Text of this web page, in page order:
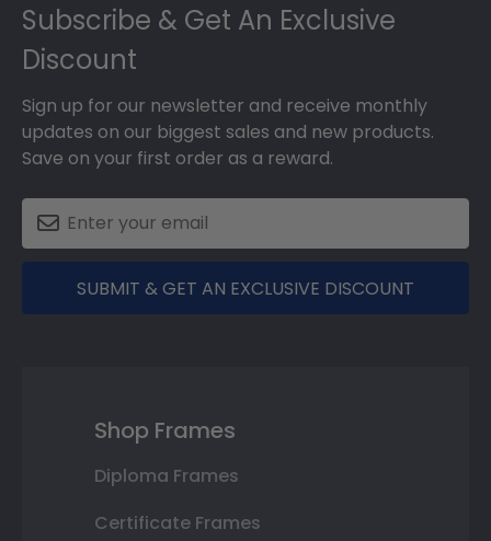
Subscribe & Get An Exclusive
Discount
Sign up for our newsletter and receive monthly
updates on our biggest sales and new products.
Save on your first order as a reward.
SUBMIT & GET AN EXCLUSIVE DISCOUNT
Shop Frames
Diploma Frames
Certificate Frames